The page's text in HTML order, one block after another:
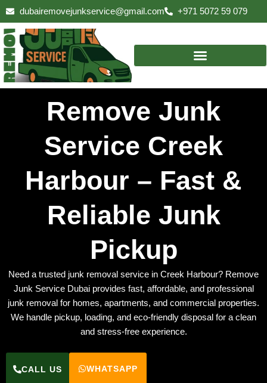
Skip
to
content
dubairemovejunkservice@gmail.com +971 5072 59 079
Remove Junk
Service Creek
Harbour – Fast &
Reliable Junk
Pickup
Need a trusted junk removal service in Creek Harbour? Remove
Junk Service Dubai provides fast, affordable, and professional
junk removal for homes, apartments, and commercial properties.
We handle pickup, loading, and eco-friendly disposal for a clean
and stress-free experience.
CALL US WHATSAPP